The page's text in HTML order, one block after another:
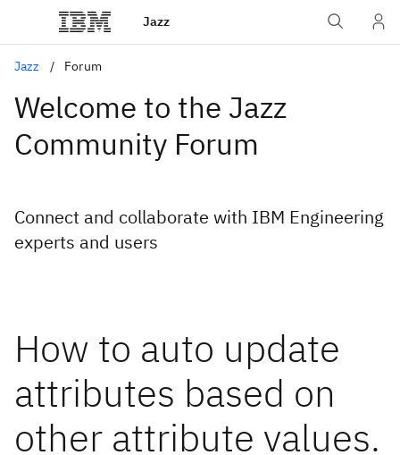
Jazz
Jazz Forum
Welcome to the Jazz
Community Forum
Connect and collaborate with IBM Engineering
experts and users
How to auto update
attributes based on
other attribute values.